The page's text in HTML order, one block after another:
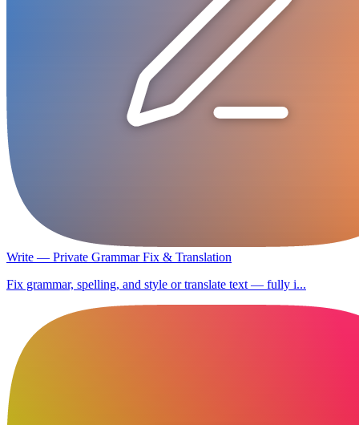
Write — Private Grammar Fix & Translation
Fix grammar, spelling, and style or translate text — fully i...